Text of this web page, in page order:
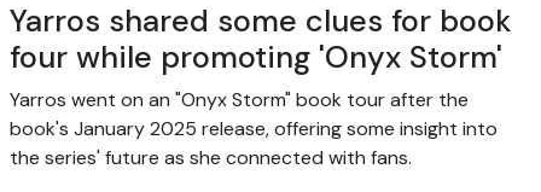
Yarros shared some clues for book
four while promoting 'Onyx Storm'
Yarros went on an "Onyx Storm" book tour after the
book's January 2025 release, offering some insight into
the series' future as she connected with fans.